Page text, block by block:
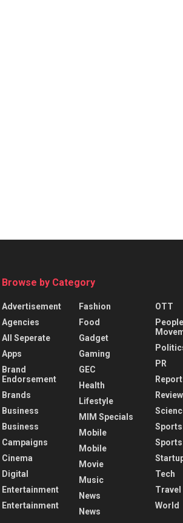
Browse by Category
Advertisement
Agencies
All Seperate
Apps
Brand
Endorsement
Brands
Business
Business
Campaigns
Cinema
Digital
Entertainment
Entertainment
Fashion
Food
Gadget
Gaming
GEC
Health
Lifestyle
MIM Specials
Mobile
Mobile
Movie
Music
News
News
OTT
People
PR
Report
Review
Sports
Sports
Tech
Travel
World